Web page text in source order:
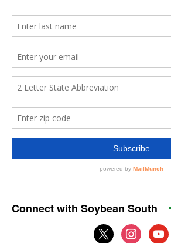
Connect with Soybean South
x
instagram